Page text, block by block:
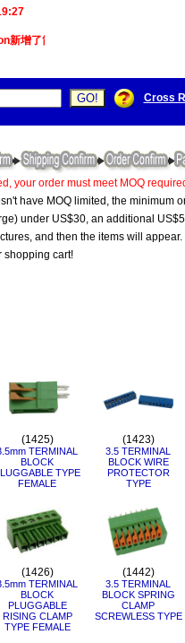
增了简体版接口供大陆地区客户使用.
Cross
your order must meet MOQ
have MOQ limited, the minimum
under US$30, an additional
and then the items will appear.
shopping cart!
(1425)
TERMINAL
BLOCK
TYPE
FEMALE
(1423)
3.5 TERMINAL
BLOCK WIRE
PROTECTOR
TYPE
(1426)
TERMINAL
BLOCK
PLUGGABLE
RISING CLAMP
TYPE FEMALE
(1442)
3.5 TERMINAL
BLOCK SPRING
CLAMP
SCREWLESS TYPE